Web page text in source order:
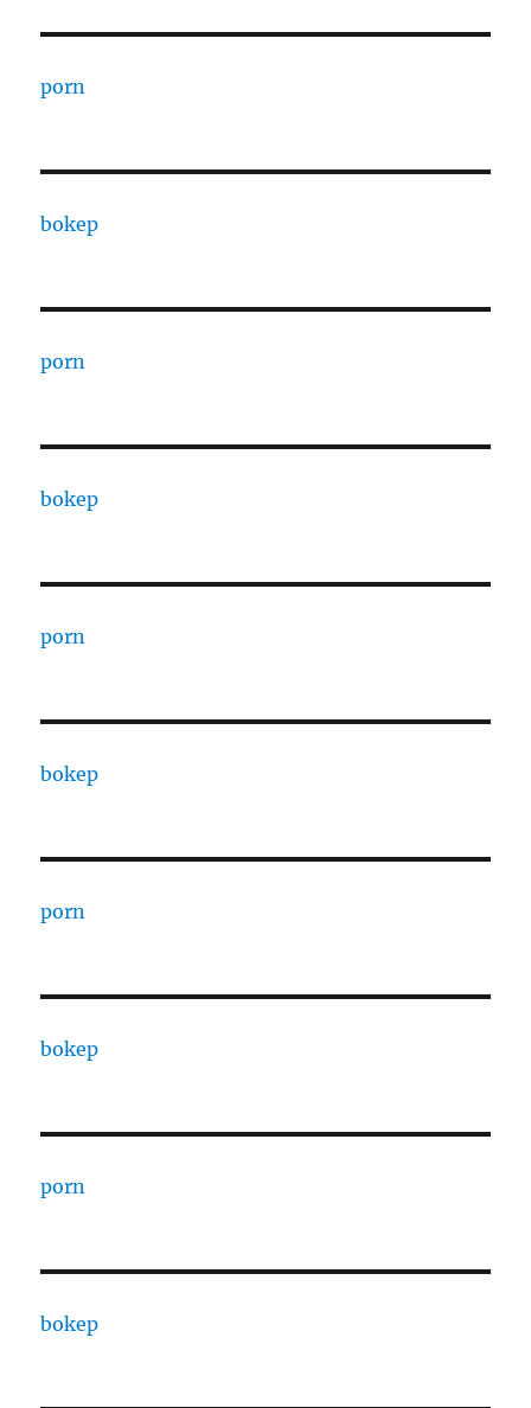
porn
bokep
porn
bokep
porn
bokep
porn
bokep
porn
bokep